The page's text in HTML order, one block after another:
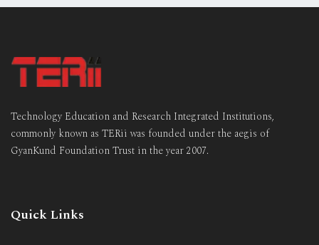
Technology Education and Research Integrated Institutions,
commonly known as TERii was founded under the aegis of
GyanKund Foundation Trust in the year 2007.
Quick Links